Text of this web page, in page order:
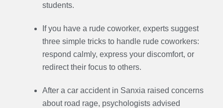
students.
If you have a rude coworker, experts suggest
three simple tricks to handle rude coworkers:
respond calmly, express your discomfort, or
redirect their focus to others.
After a car accident in Sanxia raised concerns
about road rage, psychologists advised